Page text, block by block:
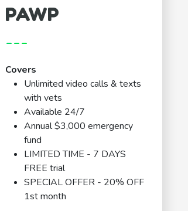
PAWP
---
Covers
Unlimited video calls & texts
with vets
Available 24/7
Annual $3,000 emergency
fund
LIMITED TIME - 7 DAYS
FREE trial
SPECIAL OFFER - 20% OFF
1st month